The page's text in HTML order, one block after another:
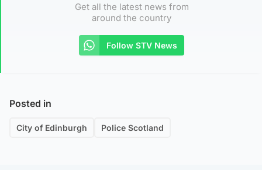
Get all the latest news from
around the country
Follow STV News
Posted in
City of Edinburgh Police Scotland